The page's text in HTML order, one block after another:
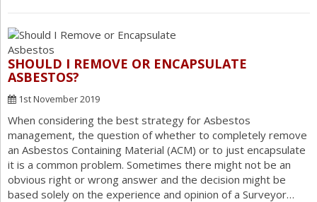
SHOULD I REMOVE OR ENCAPSULATE
ASBESTOS?
1st November 2019
When considering the best strategy for Asbestos
management, the question of whether to completely remove
an Asbestos Containing Material (ACM) or to just encapsulate
it is a common problem. Sometimes there might not be an
obvious right or wrong answer and the decision might be
based solely on the experience and opinion of a Surveyor…